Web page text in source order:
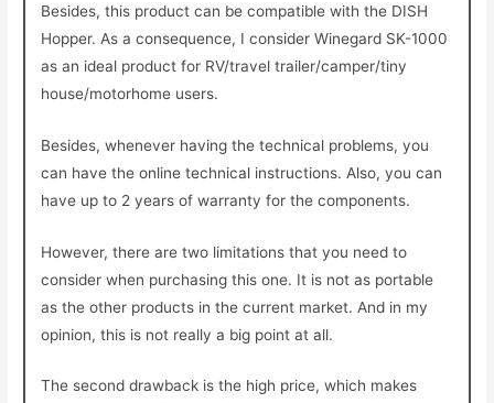
Besides, this product can be compatible with the DISH
Hopper. As a consequence, I consider Winegard SK-1000
as an ideal product for RV/travel trailer/camper/tiny
house/motorhome users.
Besides, whenever having the technical problems, you
can have the online technical instructions. Also, you can
have up to 2 years of warranty for the components.
However, there are two limitations that you need to
consider when purchasing this one. It is not as portable
as the other products in the current market. And in my
opinion, this is not really a big point at all.
The second drawback is the high price, which makes